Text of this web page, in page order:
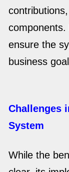
components.
ensure the
business
Challenges
System
While the